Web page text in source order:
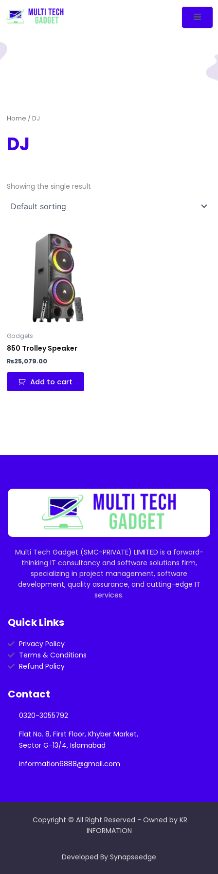
Home / DJ
DJ
Showing the single result
Gadgets
850 Trolley Speaker
₨25,079.00
Add to cart
Multi Tech Gadget (SMC-PRIVATE) LIMITED is a forward-
thinking IT consultancy and software solutions firm,
specializing in project management, software
development, quality assurance, and cutting-edge IT
services.
Quick Links
Privacy Policy
Terms & Conditions
Refund Policy
Contact
0320-3055792
Flat No. 8, First Floor, Khyber Market,
Sector G-13/4, Islamabad
information6888@gmail.com
Copyright © All Right Reserved - Owned by KR
INFORMATION
Developed By Synapseedge